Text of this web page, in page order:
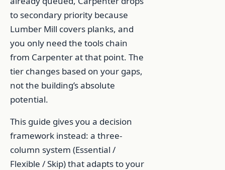
to secondary priority because
Lumber Mill covers planks, and
you only need the tools chain
from Carpenter at that point. The
tier changes based on your gaps,
not the building’s absolute
potential.
This guide gives you a decision
framework instead: a three-
column system (Essential /
Flexible / Skip) that adapts to your